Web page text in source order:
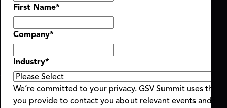
Agenda At-a-Glance
Partners
Speakers
Travel & FAQ
First Name*
Company*
Industry*
We’re committed to your privacy. GSV Summit uses the
you provide to contact you about relevant events and